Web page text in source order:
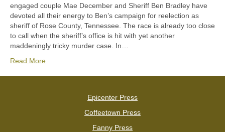
engaged couple Mae December and Sheriff Ben Bradley have
devoted all their energy to Ben’s campaign for reelection as
sheriff of Rose County, Tennessee. The race is already too close
to call when the sheriff’s office is hit with yet another
maddeningly tricky murder case. In…
Read More
Epicenter Press
Coffeetown Press
Fanny Press